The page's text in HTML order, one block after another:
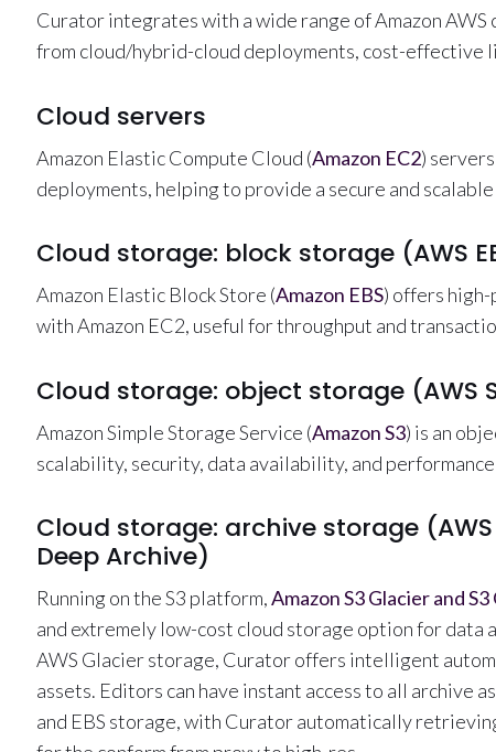
Curator integrates with a wide range of Amazon
from cloud/hybrid-cloud deployments, cost-effective
Cloud servers
Amazon Elastic Compute Cloud (Amazon EC2)
deployments, helping to provide a secure and
Cloud storage: block storage (AWS
Amazon Elastic Block Store (Amazon EBS) offers
with Amazon EC2, useful for throughput and
Cloud storage: object storage (AWS
Amazon Simple Storage Service (Amazon S3) is an
scalability, security, data availability, and
Cloud storage: archive storage (AWS
Deep Archive)
Running on the S3 platform,Amazon S3 Glacier and
and extremely low-cost cloud storage option for data
AWS Glacier storage, Curator offers intelligent
assets. Editors can have instant access to all archive
and EBS storage, with Curator automatically